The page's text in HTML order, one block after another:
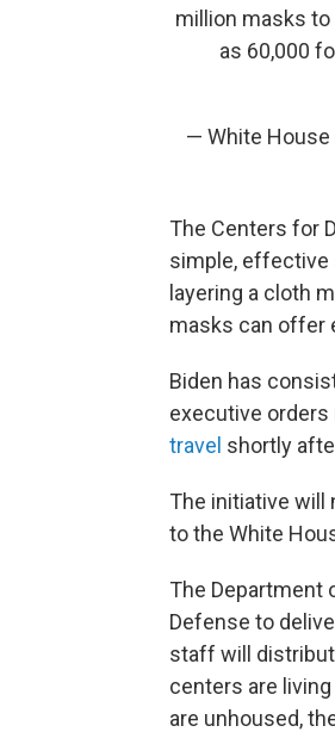
million masks to
as 60,000
— White House
The Centers for
simple, effective
layering a cloth
masks can offer
Biden has
executive
travel shortly
The initiative will
to the White
The Department
Defense to
staff will
centers are
are unhoused,